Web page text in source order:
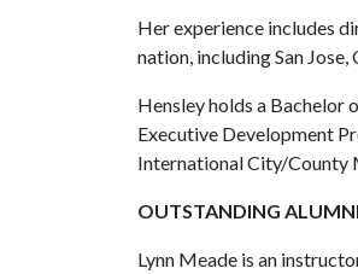
Her experience includes
nation, including San
Hensley holds a Bachelor
Executive Development
International City/County
OUTSTANDING
Lynn Meade is an